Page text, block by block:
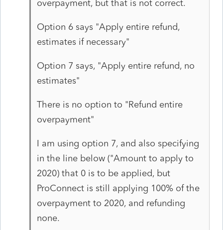
overpayment, but that is not correct.
Option 6 says "Apply entire refund,
estimates if necessary"
Option 7 says, "Apply entire refund, no
estimates"
There is no option to "Refund entire
overpayment"
I am using option 7, and also specifying
in the line below ("Amount to apply to
2020) that 0 is to be applied, but
ProConnect is still applying 100% of the
overpayment to 2020, and refunding
none.